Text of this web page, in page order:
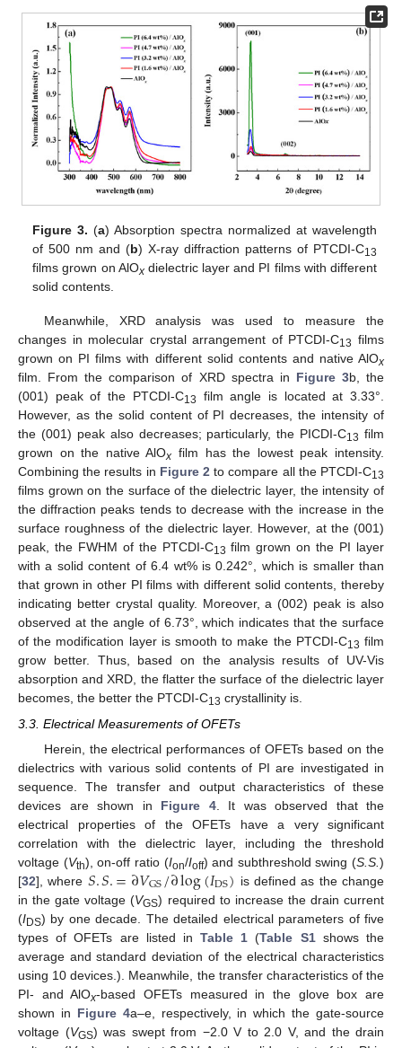
Figure 3. (a) Absorption spectra normalized at wavelength
of 500 nm and (b) X-ray diffraction patterns of PTCDI-C13
films grown on AlOxdielectric layer and PI films with different
solid contents.
Meanwhile, XRD analysis was used to measure the
changes in molecular crystal arrangement of PTCDI-C13 films
grown on PI films with different solid contents and native AlOx
film. From the comparison of XRD spectra in Figure 3b, the
(001) peak of the PTCDI-C13
film angle is located at 3.33°.
However, as the solid content of PI decreases, the intensity of
the (001) peak also decreases; particularly, the PICDI-C13 film
grown on the native AlOx film has the lowest peak intensity.
Combining the results in Figure 2 to compare all the PTCDI-C13
films grown on the surface of the dielectric layer, the intensity of
the diffraction peaks tends to decrease with the increase in the
surface roughness of the dielectric layer. However, at the (001)
peak, the FWHM of the PTCDI-C13 film grown on the PI layer
with a solid content of 6.4 wt% is 0.242°, which is smaller than
that grown in other PI films with different solid contents, thereby
indicating better crystal quality. Moreover, a (002) peak is also
observed at the angle of 6.73°, which indicates that the surface
of the modification layer is smooth to make the PTCDI-C13 film
grow better. Thus, based on the analysis results of UV-Vis
absorption and XRD, the flatter the surface of the dielectric layer
becomes, the better the PTCDI-C13 crystallinity is.
3.3. Electrical Measurements of OFETs
Herein, the electrical performances of OFETs based on the
dielectrics with various solid contents of PI are investigated in
sequence. The transfer and output characteristics of these
devices are shown in Figure 4. It was observed that the
electrical properties of the OFETs have a very significant
correlation with the dielectric layer, including the threshold
voltage (Vth), on-off ratio (Ion/Ioff) and subthreshold swing (S.S. )
[32], where 𝑆.𝑆.=∂𝑉GS/∂log(𝐼DS) is defined as the change
in the gate voltage (VGS) required to increase the drain current
(IDS) by one decade. The detailed electrical parameters of five
types of OFETs are listed inTable 1 (Table S1shows the
average and standard deviation of the electrical characteristics
using 10 devices.). Meanwhile, the transfer characteristics of the
PI- and AlOx-based OFETs measured in the glove box are
shown in Figure 4a–e, respectively, in which the gate-source
voltage (VGS) was swept from −2.0 V to 2.0 V, and the drain